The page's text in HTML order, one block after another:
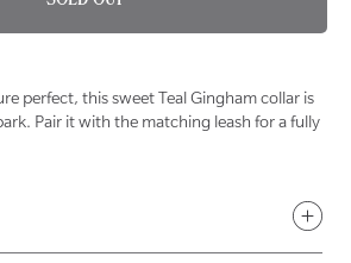
perfect, this sweet Teal Gingham collar is
Pair it with the matching leash for a fully